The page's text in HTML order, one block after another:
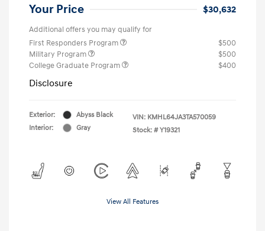
Your Price $30,632
Additional offers you may qualify for
First Responders Program
$500
Military Program
$500
College Graduate Program
$400
Disclosure
Exterior:
Abyss Black
Interior:
Gray
VIN: KMHL64JA3TA570059
Stock: # Y19321
View All Features